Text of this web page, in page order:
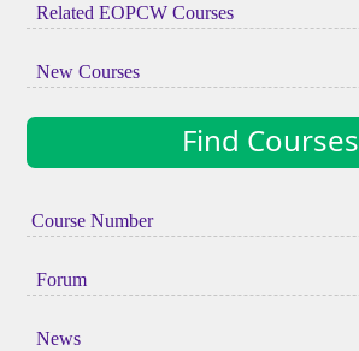
Related EOPCW Courses
New Courses
Find Courses
Course Number
Forum
News